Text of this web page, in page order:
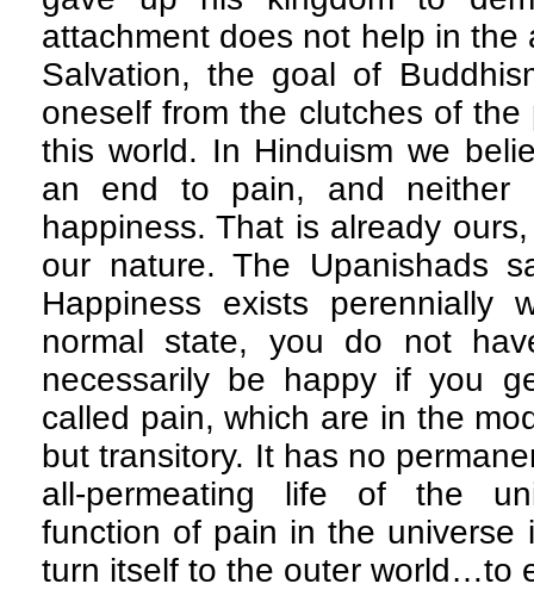
attachment does not help in the
Salvation, the goal of
oneself from the clutches of
this world. In Hinduism we
an end to pain, and
happiness. That is already
our nature. The Upanishads
Happiness exists
normal state, you do not
necessarily be happy if you
called pain, which are in the
but transitory. It has no
all-permeating life of the
function of pain in the universe
turn itself to the outer world…to